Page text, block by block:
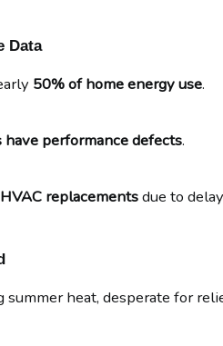
Data
50% of home energy use.
performance defects.
replacements due to
summer heat, desperate for